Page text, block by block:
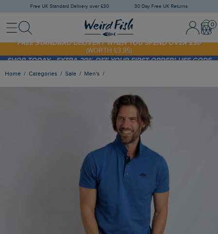
Free UK Standard Delivery over £30 30 Day Free UK Returns
MenuSearch Sign In /
SHOP TODAY - EXTRA 20%OFF YOUR FIRST ORDER* USE CODE
SUNNY20
FREE STANDARD DELIVERY WHEN YOU SPEND OVER £30
(WORTH £3.95)
Home Categories Sale Men's